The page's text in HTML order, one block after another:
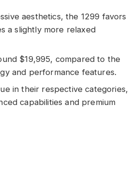
aesthetics, the 1299 favors
a slightly more relaxed
$19,995, compared to the
and performance features.
in their respective categories,
capabilities and premium